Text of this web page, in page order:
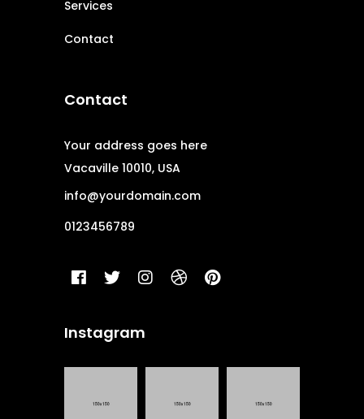
Services
Contact
Contact
Your address goes here
Vacaville 10010, USA
info@yourdomain.com
0123456789
Instagram